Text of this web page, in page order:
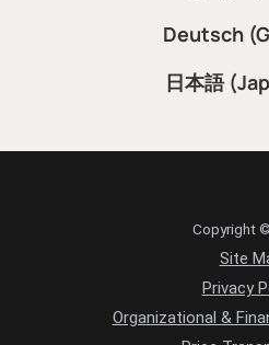
Deutsch
日本語
Copyright
Site
Privacy
Organizational &